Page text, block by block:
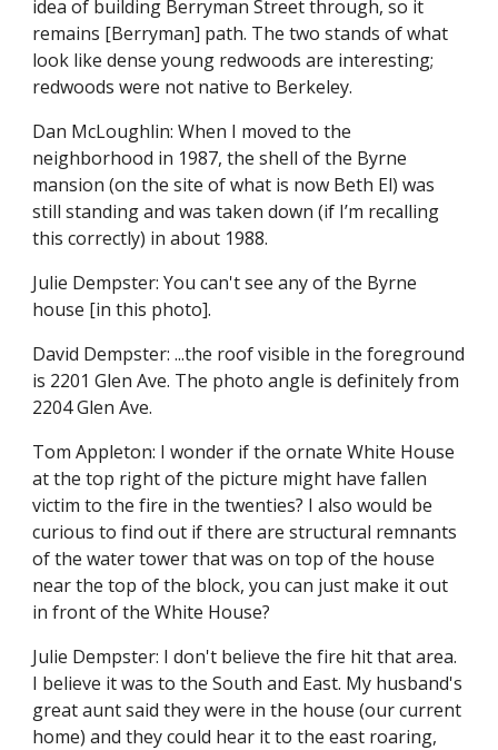
idea of building Berryman Street through, so it
remains [Berryman] path. The two stands of what
look like dense young redwoods are interesting;
redwoods were not native to Berkeley.
Dan McLoughlin: When I moved to the
neighborhood in 1987, the shell of the Byrne
mansion (on the site of what is now Beth El) was
still standing and was taken down (if I’m recalling
this correctly) in about 1988.
Julie Dempster: You can't see any of the Byrne
house [in this photo].
David Dempster: ...the roof visible in the foreground
is 2201 Glen Ave. The photo angle is definitely from
2204 Glen Ave.
Tom Appleton: I wonder if the ornate White House
at the top right of the picture might have fallen
victim to the fire in the twenties? I also would be
curious to find out if there are structural remnants
of the water tower that was on top of the house
near the top of the block, you can just make it out
in front of the White House?
Julie Dempster: I don't believe the fire hit that area.
I believe it was to the South and East. My husband's
great aunt said they were in the house (our current
home) and they could hear it to the east roaring,